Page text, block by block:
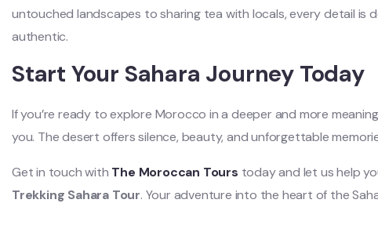
untouched landscapes to sharing tea with locals, every detail is
authentic.
Start Your Sahara Journey Today
If you’re ready to explore Morocco in a deeper and more
you. The desert offers silence, beauty, and unforgettable
Get in touch with The Moroccan Tours today and let us help
Trekking Sahara Tour. Your adventure into the heart of the